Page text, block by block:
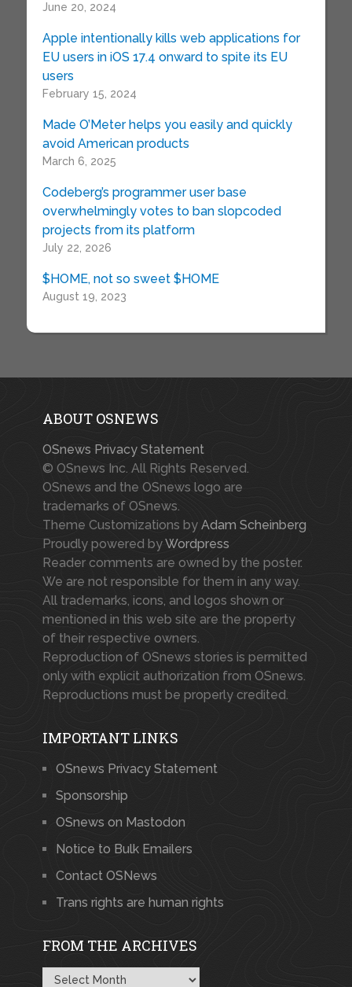
June 20, 2024
Apple intentionally kills web applications for
EU users in iOS 17.4 onward to spite its EU
users
February 15, 2024
Made O’Meter helps you easily and quickly
avoid American products
March 6, 2025
Codeberg’s programmer user base
overwhelmingly votes to ban slopcoded
projects from its platform
July 22, 2026
$HOME, not so sweet $HOME
August 19, 2023
ABOUT OSNEWS
OSnews Privacy Statement
© OSnews Inc. All Rights Reserved.
OSnews and the OSnews logo are
trademarks of OSnews.
Theme Customizations by Adam Scheinberg
Proudly powered byWordpress
Reader comments are owned by the poster.
We are not responsible for them in any way.
All trademarks, icons, and logos shown or
mentioned in this web site are the property
of their respective owners.
Reproduction of OSnews stories is permitted
only with explicit authorization from OSnews.
Reproductions must be properly credited.
IMPORTANT LINKS
OSnews Privacy Statement
Sponsorship
OSnews on Mastodon
Notice to Bulk Emailers
Contact OSNews
Trans rights are human rights
FROM THE ARCHIVES
From